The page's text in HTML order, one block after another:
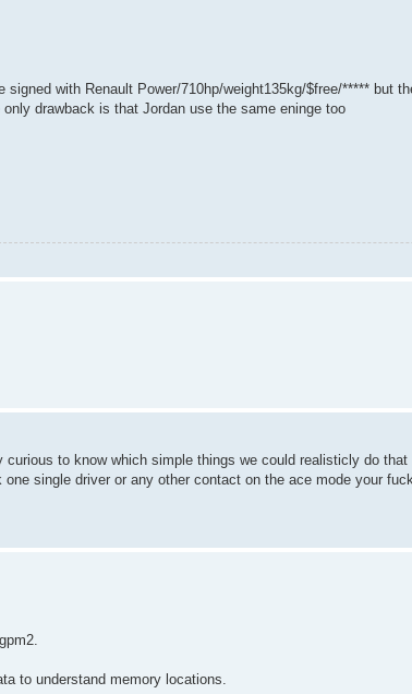
with Renault Power/710hp/weight135kg/$free/***** but
drawback is that Jordan use the same eninge too
to know which simple things we could realisticly do
single driver or any other contact on the ace mode your
to understand memory locations.